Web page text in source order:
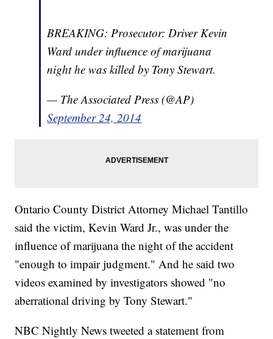
BREAKING: Prosecutor: Driver Kevin
Ward under influence of marijuana
night he was killed by Tony Stewart.
— The Associated Press (@AP)
September 24, 2014
Ontario County District Attorney Michael Tantillo
said the victim, Kevin Ward Jr., was under the
influence of marijuana the night of the accident
"enough to impair judgment." And he said two
videos examined by investigators showed "no
aberrational driving by Tony Stewart."
NBC Nightly News tweeted a statement from